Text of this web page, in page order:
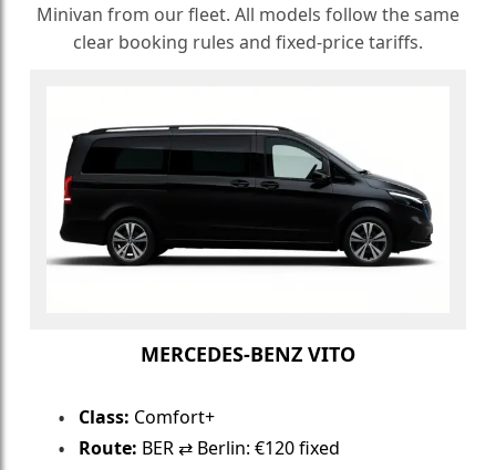
Minivan from our fleet. All models follow the same
clear booking rules and fixed-price tariffs.
MERCEDES-BENZ VITO
Class: Comfort+
Route: BER ⇄ Berlin: €120 fixed